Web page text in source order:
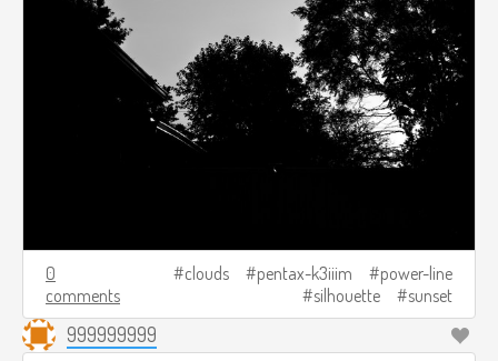
0
comments
clouds pentax-k3iiim
power-line
silhouette
sunset
999999999